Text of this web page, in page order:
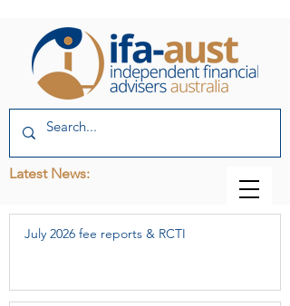
Latest News:
July 2026 fee reports & RCTI